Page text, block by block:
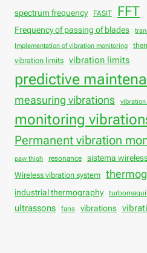
spectrum frequency FASIT FFT
Frequency of passing of blades
Implementation of vibration monitoring
vibration limits vibration limits
predictive
measuring vibrations
monitoring
Permanent vibration
paw thigh resonance sistema
Wireless vibration system
industrial thermography
ultrassons fans vibrations